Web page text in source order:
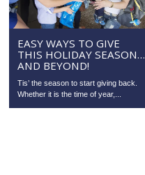
EASY WAYS TO GIVE
THIS HOLIDAY SEASON…
AND BEYOND!
Tis’ the season to start giving back.
Whether it is the time of year,...